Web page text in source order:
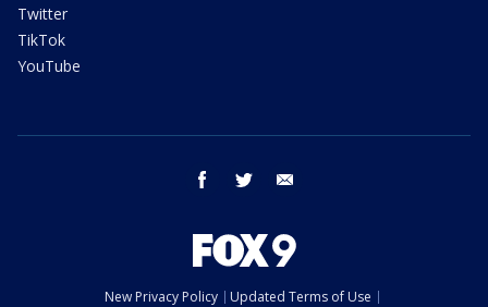
Twitter
TikTok
YouTube
facebook twitter
New Privacy Policy Updated Terms of Use